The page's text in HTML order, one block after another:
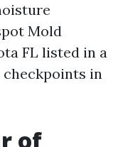
Mold
FL listed in a
checkpoints in
of